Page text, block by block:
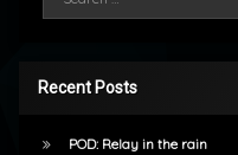
Recent Posts
POD: Relay in the rain